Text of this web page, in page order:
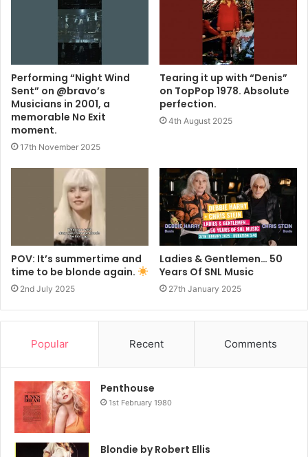
Performing “Night Wind
Sent” on @bravo’s
Musicians in 2001, a
memorable No Exit
moment.
17th November 2025
Tearing it up with “Denis”
on TopPop 1978. Absolute
perfection.
4th August 2025
POV: It’s summertime and
time to be blonde again.
2nd July 2025
Ladies & Gentlemen… 50
Years Of SNL Music
27th January 2025
Popular Recent Comments
Penthouse
1st February 1980
Blondie by Robert Ellis